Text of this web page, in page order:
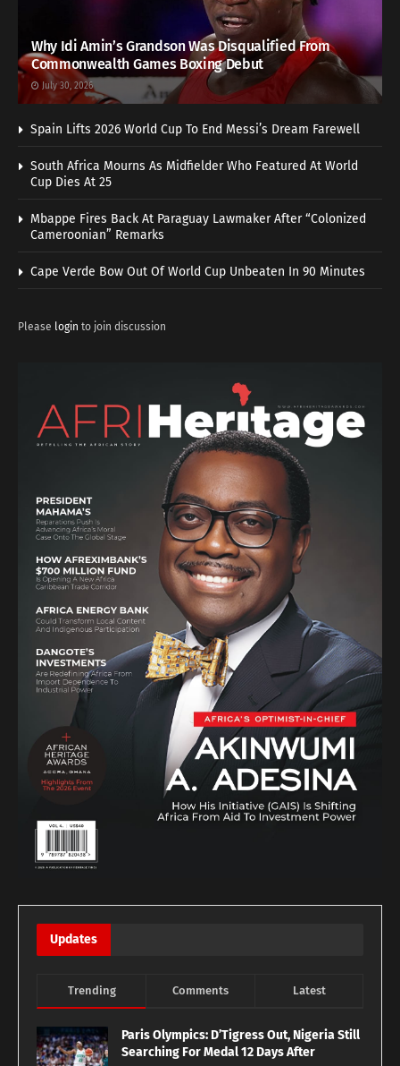
Why Idi Amin’s Grandson Was Disqualified From
Commonwealth Games Boxing Debut
July 30, 2026
Spain Lifts 2026 World Cup To End Messi’s Dream Farewell
South Africa Mourns As Midfielder Who Featured At World
Cup Dies At 25
Mbappe Fires Back At Paraguay Lawmaker After “Colonized
Cameroonian” Remarks
Cape Verde Bow Out Of World Cup Unbeaten In 90 Minutes
Please login to join discussion
Updates
Trending Comments Latest
Paris Olympics: D’Tigress Out, Nigeria Still
Searching For Medal 12 Days After